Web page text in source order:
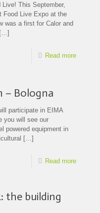
This September,
Food Live Expo at the
was a first for Calor and
[…]
Read more
– Bologna
participate in EIMA
you will see our
powered equipment in
[…]
Read more
the building